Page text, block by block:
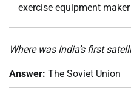
exercise equipment
Where was India’s first
Answer: The Soviet Union